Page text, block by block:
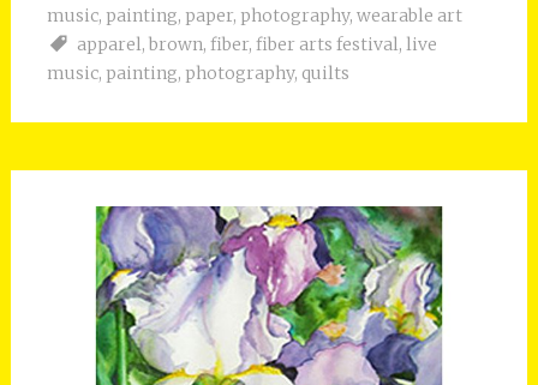
music, painting, paper, photography, wearable art
apparel, brown, fiber, fiber arts festival, live
music, painting, photography, quilts